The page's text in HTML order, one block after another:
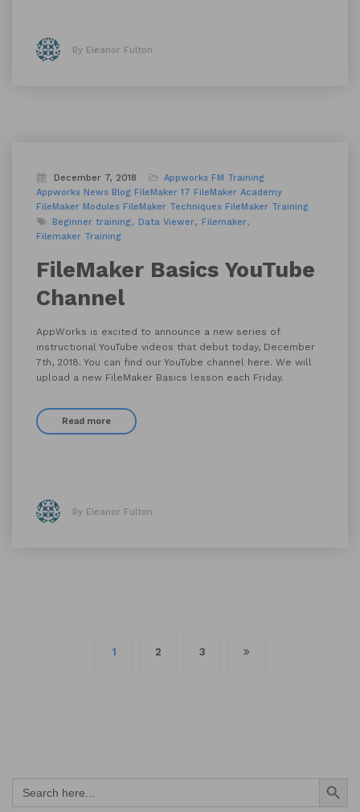
By Eleanor Fulton
December 7, 2018
Appworks FM Training
Appworks News Blog FileMaker 17 FileMaker Academy
FileMaker Modules FileMaker Techniques FileMaker Training
Beginner training
Data Viewer
Filemaker
Filemaker Training
FileMaker Basics YouTube
Channel
AppWorks is excited to announce a new series of
instructional YouTube videos that debut today, December
7th, 2018. You can find our YouTube channel here. We will
upload a new FileMaker Basics lesson each Friday.
Read more
By Eleanor Fulton
1 2 3
Search
for:
Search Button